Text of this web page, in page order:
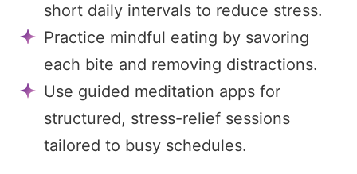
short daily intervals to reduce stress.
Practice mindful eating by savoring
each bite and removing distractions.
Use guided meditation apps for
structured, stress-relief sessions
tailored to busy schedules.